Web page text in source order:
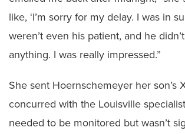
like, ‘I’m sorry for my delay. I was in
weren’t even his patient, and he
anything. I was really impressed.”
She sent Hoernschemeyer her son’s
concurred with the Louisville
needed to be monitored but wasn’t